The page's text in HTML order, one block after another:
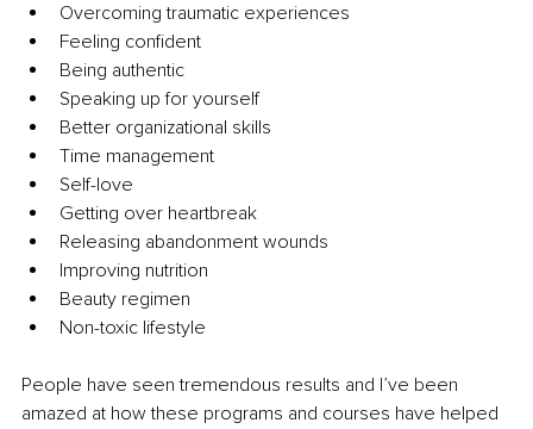
Overcoming traumatic experiences
Feeling confident
Being authentic
Speaking up for yourself
Better organizational skills
Time management
Self-love
Getting over heartbreak
Releasing abandonment wounds
Improving nutrition
Beauty regimen
Non-toxic lifestyle
People have seen tremendous results and I’ve been
amazed at how these programs and courses have helped